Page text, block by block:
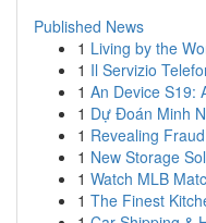
Published News
1 Living by the
1 Il Servizio
1 An Device S19:
1 Dự Đoán Minh
1 Revealing
1 New Storage
1 Watch MLB
1 The Finest